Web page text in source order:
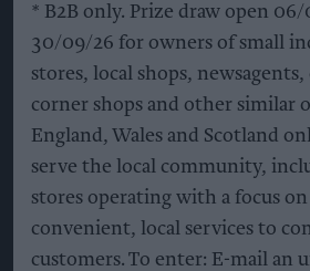
* B2B only. Prize draw open
30/09/26 for owners of small
stores, local shops,
corner shops and other similar
England, Wales and Scotland
serve the local community,
stores operating with a focus
convenient, local services to
customers. To enter: E-mail an